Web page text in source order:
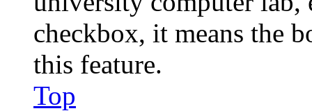
checkbox, it means the
this feature.
Top